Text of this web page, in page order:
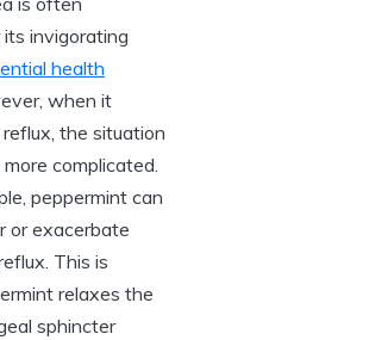
invigorating
health
when it
the situation
complicated.
peppermint can
or exacerbate
This is
relaxes the
sphincter